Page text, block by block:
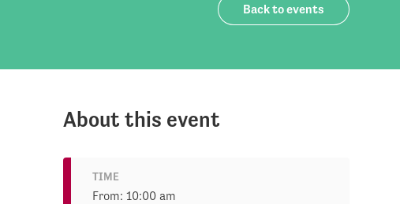
Back to events
About this event
TIME
From: 10:00 am